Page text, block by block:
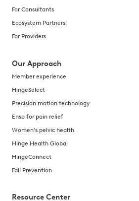
For Consultants
Ecosystem Partners
For Providers
Our Approach
Member experience
HingeSelect
Precision motion technology
Enso for pain relief
Women's pelvic health
Hinge Health Global
HingeConnect
Fall Prevention
Resource Center